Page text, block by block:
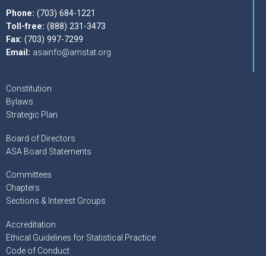
Phone: (703) 684-1221
Toll-free: (888) 231-3473
Fax: (703) 997-7299
Email: asainfo@amstat.org
Constitution
Bylaws
Strategic Plan
Board of Directors
ASA Board Statements
Committees
Chapters
Sections & Interest Groups
Accreditation
Ethical Guidelines for Statistical Practice
Code of Conduct